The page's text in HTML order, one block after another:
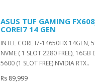
ASUS TUF GAMING
COREI7 14 GEN
INTEL CORE I7-14650HX 14GEN,
NVME ( 1 SLOT 2280 FREE), 16GB
5600 (1 SLOT FREE) NVIDIA RTX..
Rs 89,999